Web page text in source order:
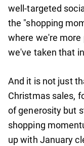
well-targeted
the "shopping
where we're more
we've taken that
And it is not just
Christmas sales,
of generosity but
shopping
up with January